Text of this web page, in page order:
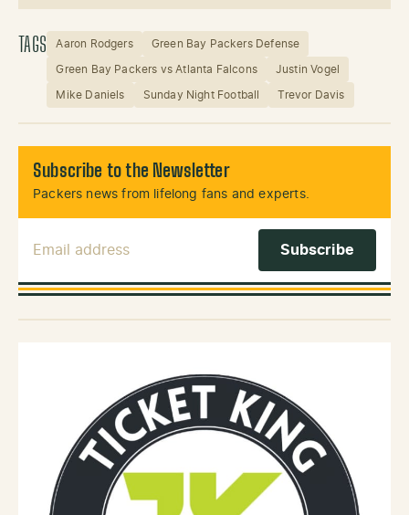
TAGS Aaron Rodgers Green Bay Packers Defense
Green Bay Packers vs Atlanta Falcons Justin Vogel
Mike Daniels Sunday Night Football Trevor Davis
Subscribe to the Newsletter
Packers news from lifelong fans and experts.